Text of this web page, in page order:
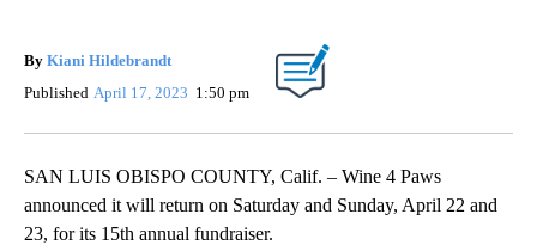
By Kiani Hildebrandt
Published April 17, 2023 1:50 pm
SAN LUIS OBISPO COUNTY, Calif. – Wine 4 Paws
announced it will return on Saturday and Sunday, April 22 and
23, for its 15th annual fundraiser.